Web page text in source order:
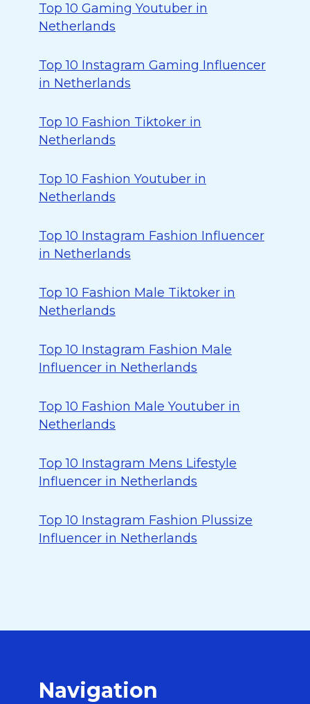
Top 10 Gaming Youtuber in
Netherlands
Top 10 Instagram Gaming Influencer
in Netherlands
Top 10 Fashion Tiktoker in
Netherlands
Top 10 Fashion Youtuber in
Netherlands
Top 10 Instagram Fashion Influencer
in Netherlands
Top 10 Fashion Male Tiktoker in
Netherlands
Top 10 Instagram Fashion Male
Influencer in Netherlands
Top 10 Fashion Male Youtuber in
Netherlands
Top 10 Instagram Mens Lifestyle
Influencer in Netherlands
Top 10 Instagram Fashion Plussize
Influencer in Netherlands
Navigation